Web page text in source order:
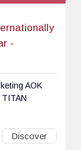
-
AOK
Discover